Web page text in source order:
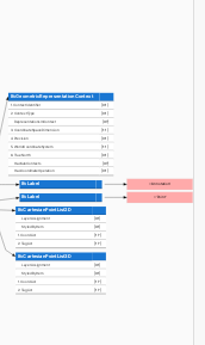
IfcGeometricRepresentationContext
1. ContextIdentifier [0:1]
2. ContextType [0:1]
RepresentationsInContext [0:?]
3. CoordinateSpaceDimension [1:1]
4. Precision [0:1]
5. WorldCoordinateSystem [1:1]
6. TrueNorth [0:1]
HasSubContexts [0:?]
HasCoordinateOperation [0:1]
IfcLabel
IfcLabel
IfcCartesianPointList2D
LayerAssignment [0:1]
StyledByItem [0:1]
1. CoordList [1:?]
2. TagList [1:?]
IfcCartesianPointList3D
LayerAssignment [0:1]
StyledByItem [0:1]
1. CoordList [1:?]
2. TagList [1:?]
='Annotation'
='Point'